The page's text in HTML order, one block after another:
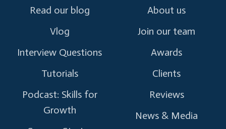
Read our blog
Vlog
Interview Questions
Tutorials
Podcast: Skills for
Growth
About us
Join our team
Awards
Clients
Reviews
News & Media